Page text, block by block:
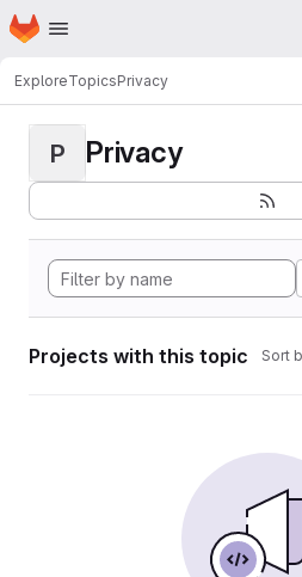
Skip to main content
Homepage
ExploreTopicsPrivacy
P Privacy
Projects with this topic Sort